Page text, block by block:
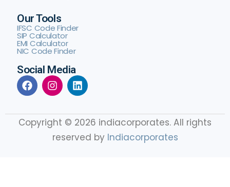
Our Tools
IFSC Code Finder
SIP Calculator
EMI Calculator
NIC Code Finder
Social Media
Copyright © 2026 indiacorporates. All rights
reserved by Indiacorporates